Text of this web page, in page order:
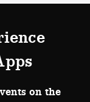
on the